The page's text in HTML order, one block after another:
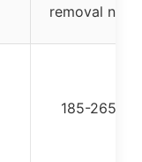
removal
185-265